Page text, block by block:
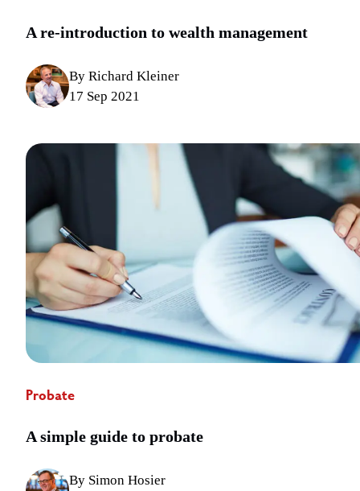
A re-introduction to wealth management
By Richard Kleiner
17 Sep 2021
Probate
A simple guide to probate
By Simon Hosier